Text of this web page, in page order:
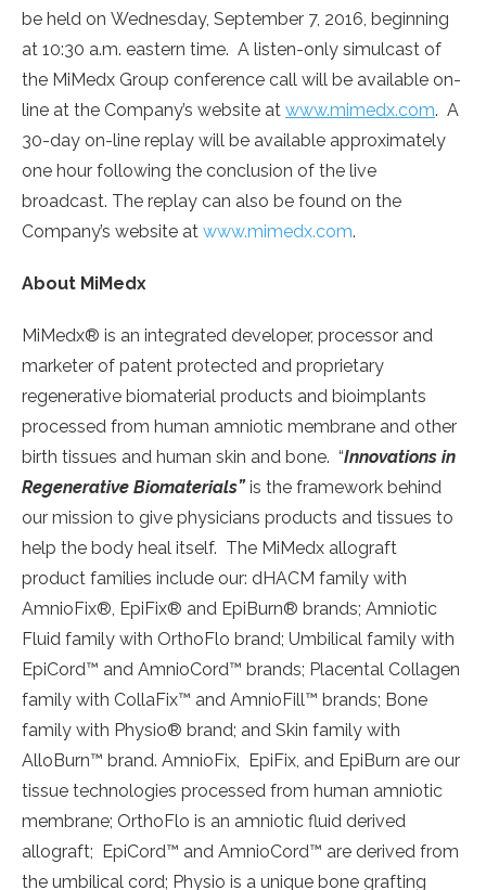
be held on Wednesday, September 7, 2016, beginning
at 10:30 a.m. eastern time. A listen-only simulcast of
the MiMedx Group conference call will be available on-
line at the Company’s website at www.mimedx.com. A
30-day on-line replay will be available approximately
one hour following the conclusion of the live
broadcast. The replay can also be found on the
Company’s website at www.mimedx.com.
About MiMedx
MiMedx® is an integrated developer, processor and
marketer of patent protected and proprietary
regenerative biomaterial products and bioimplants
processed from human amniotic membrane and other
birth tissues and human skin and bone. “Innovations in
Regenerative Biomaterials”is the framework behind
our mission to give physicians products and tissues to
help the body heal itself. The MiMedx allograft
product families include our: dHACM family with
AmnioFix®, EpiFix® and EpiBurn® brands; Amniotic
Fluid family with OrthoFlo brand; Umbilical family with
EpiCord™ and AmnioCord™ brands; Placental Collagen
family with CollaFix™ and AmnioFill™ brands; Bone
family with Physio® brand; and Skin family with
AlloBurn™ brand. AmnioFix, EpiFix, and EpiBurn are our
tissue technologies processed from human amniotic
membrane; OrthoFlo is an amniotic fluid derived
allograft; EpiCord™ and AmnioCord™ are derived from
the umbilical cord; Physio is a unique bone grafting